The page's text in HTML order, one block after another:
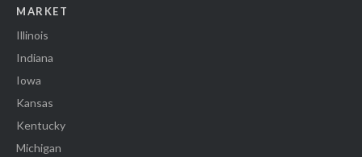
MARKET
Illinois
Indiana
Iowa
Kansas
Kentucky
Michigan